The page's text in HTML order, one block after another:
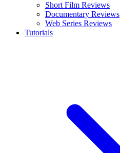
Short Film Reviews
Documentary Reviews
Web Series Reviews
Tutorials